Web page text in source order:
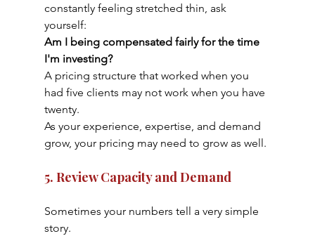
constantly feeling stretched thin, ask
yourself:
Am I being compensated fairly for the time
I'm investing?
A pricing structure that worked when you
had five clients may not work when you have
twenty.
As your experience, expertise, and demand
grow, your pricing may need to grow as well.
5. Review Capacity and Demand
Sometimes your numbers tell a very simple
story.